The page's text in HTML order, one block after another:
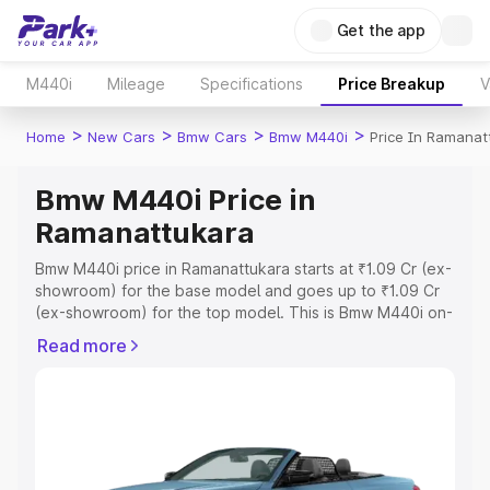
Get the app
M440i Mileage Specifications Price Breakup
Home > New Cars > Bmw Cars > Bmw M440i > Price In
Bmw M440i Price in
Ramanattukara
Bmw M440i price in Ramanattukara starts at ₹1.09 Cr (ex-
showroom) for the base model and goes up to ₹1.09 Cr
(ex-showroom) for the top model. This is Bmw M440i on-
Registration Cost, Insurance Cost. Explore the complete
Explore Cars by Price Range
Read more